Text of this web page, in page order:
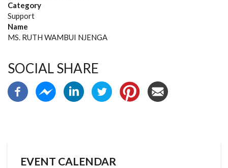
Category
Support
Name
MS. RUTH WAMBUI NJENGA
SOCIAL SHARE
EVENT CALENDAR